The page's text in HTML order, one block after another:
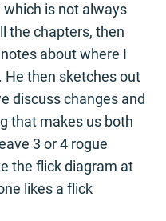
which is not always
the chapters, then
about where I
then sketches out
discuss changes and
that makes us both
3 or 4 rogue
the flick diagram at
likes a flick